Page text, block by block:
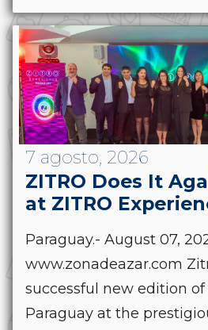
7 agosto, 2026
ZITRO Does It
at ZITRO
Paraguay.- August 07,
www.zonadeazar.com
successful new edition
Paraguay at the